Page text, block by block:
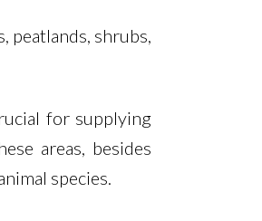
peatlands, shrubs,
for supplying
areas, besides
species.